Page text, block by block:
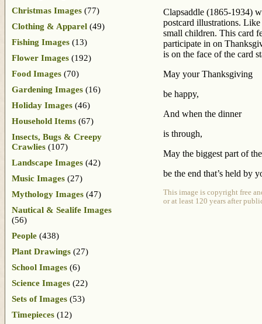
Clapsaddle (1865-1934)
postcard illustrations.
small children. This card
participate in on
is on the face of the card
May your Thanksgiving
be happy,
And when the dinner
is through,
May the biggest part of
be the end that’s held by
This image is copyright free
or at least 120 years after
Christmas Images (77)
Clothing & Apparel (49)
Fishing Images (13)
Flower Images (192)
Food Images (70)
Gardening Images (16)
Holiday Images (46)
Household Items (67)
Insects, Bugs & Creepy
Crawlies (107)
Landscape Images (42)
Music Images (27)
Mythology Images (47)
Nautical & Sealife Images
(56)
People (438)
Plant Drawings (27)
School Images (6)
Science Images (22)
Sets of Images (53)
Timepieces (12)